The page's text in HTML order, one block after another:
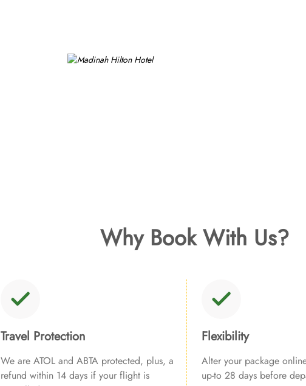
Why Book With Us?
Travel Protection
We are ATOL and ABTA protected, plus, a
refund within 14 days if your flight is
Flexibility
Alter your package
up-to 28 days before